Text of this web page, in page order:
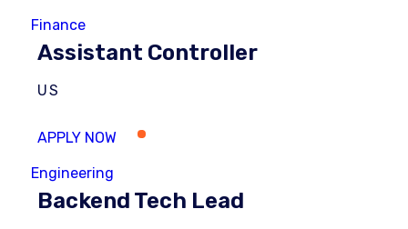
Finance
Assistant Controller
US
Engineering
Backend Tech Lead